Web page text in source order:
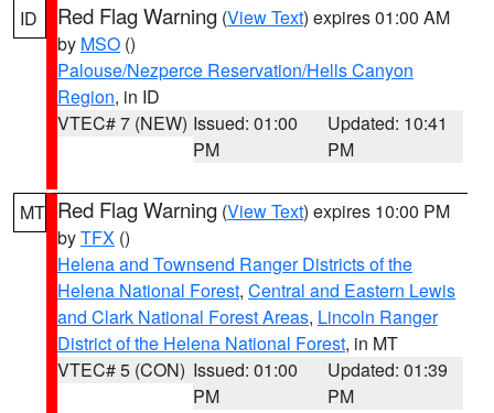
ID Red Flag Warning (View Text) expires 01:00 AM
by MSO ()
Palouse/Nezperce Reservation/Hells Canyon
Region, in ID
VTEC# 7 (NEW) Issued: 01:00
PM
Updated: 10:41
PM
MT Red Flag Warning (View Text) expires 10:00 PM
byTFX ()
Helena and Townsend Ranger Districts of the
Helena National Forest, Central and Eastern Lewis
and Clark National Forest Areas, Lincoln Ranger
District of the Helena National Forest, in MT
VTEC# 5 (CON) Issued: 01:00
PM
Updated: 01:39
PM